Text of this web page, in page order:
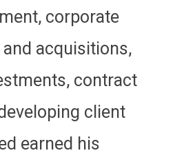
corporate
acquisitions,
contract
client
earned his